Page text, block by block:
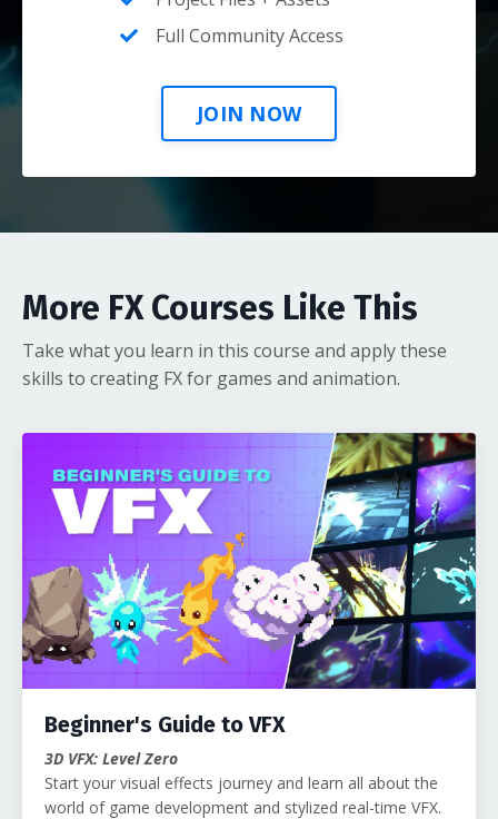
Full Community Access
JOIN NOW
More FX Courses Like This
Take what you learn in this course and apply these
skills to creating FX for games and animation.
Beginner's Guide to VFX
3D VFX: Level Zero
Start your visual effects journey and learn all about the
world of game development and stylized real-time VFX.